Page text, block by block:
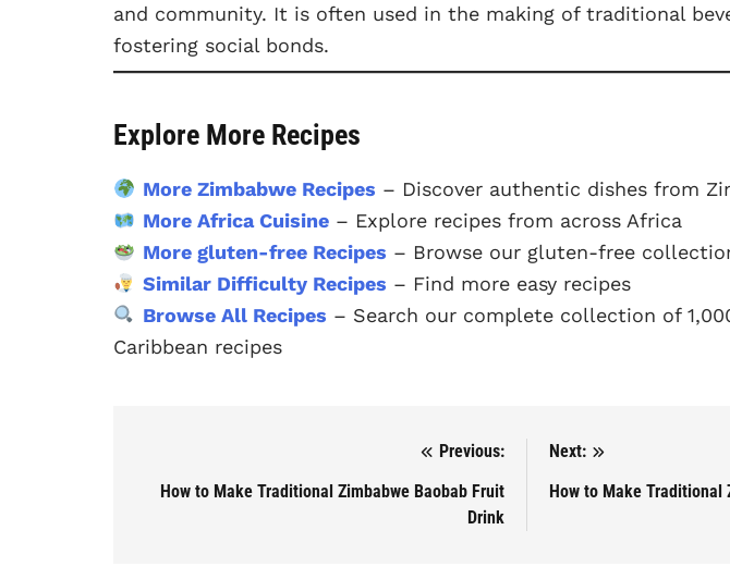
and community. It is often used in the making of traditional
fostering social bonds.
Explore More Recipes
More Zimbabwe Recipes – Discover authentic dishes from
More Africa Cuisine– Explore recipes from across Africa
More gluten-free Recipes – Browse our gluten-free
Similar Difficulty Recipes – Find more easy recipes
Browse All Recipes – Search our complete collection of
Caribbean recipes
Previous:
How to Make Traditional Zimbabwe Baobab Fruit
Drink
Next:
How to Make Traditional